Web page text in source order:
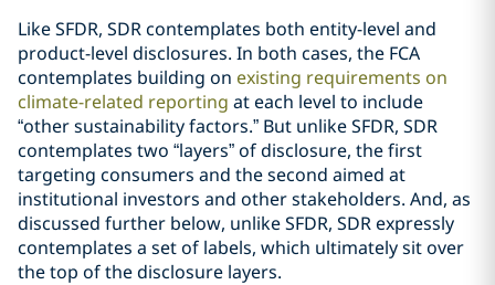
Like SFDR, SDR contemplates both entity-level and
product-level disclosures. In both cases, the FCA
contemplates building on existing requirements on
climate-related reporting at each level to include
“other sustainability factors.” But unlike SFDR, SDR
contemplates two “layers” of disclosure, the first
targeting consumers and the second aimed at
institutional investors and other stakeholders. And, as
discussed further below, unlike SFDR, SDR expressly
contemplates a set of labels, which ultimately sit over
the top of the disclosure layers.